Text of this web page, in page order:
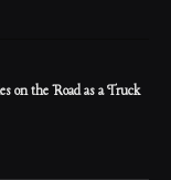
on the Road as a Truck